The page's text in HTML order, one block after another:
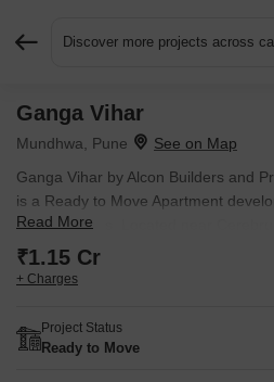
Discover more projects across
Ganga Vihar
Mundhwa, Pune
Ganga Vihar by Alcon Builders and
is a Ready to Move Apartment
configurations. Located near
1.59 km away.
Read More
₹1.15 Cr
+ Charges
Project Status
Ready to Move
Request